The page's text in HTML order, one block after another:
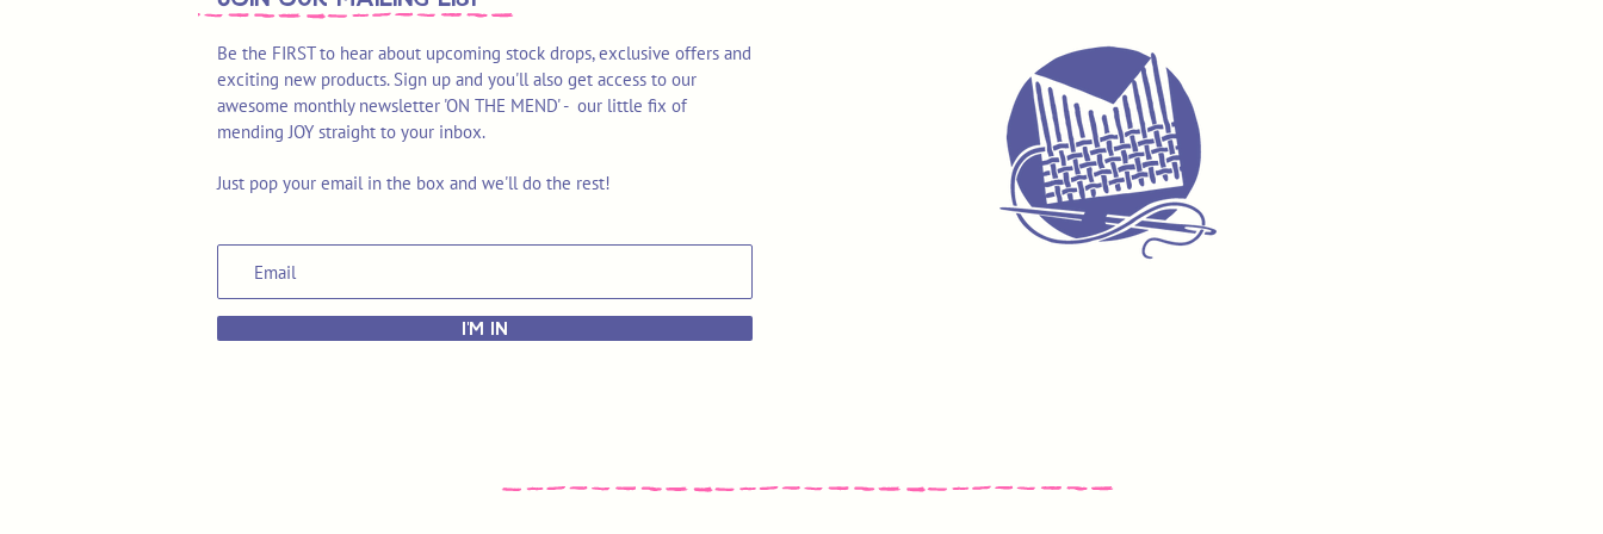
Be the FIRST to hear about upcoming stock drops, exclusive offers and
exciting new products. Sign up and you'll also get access to our
awesome monthly newsletter 'ON THE MEND' - our little fix of
mending JOY straight to your inbox.
Just pop your email in the box and we'll do the rest!
I'M IN